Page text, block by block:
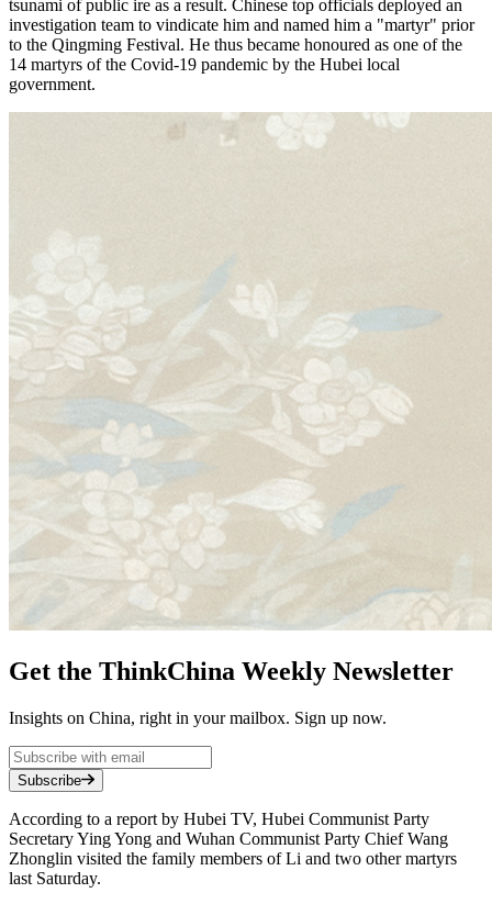
tsunami of public ire as a result. Chinese top officials deployed an
investigation team to vindicate him and named him a "martyr" prior
to the Qingming Festival. He thus became honoured as one of the
14 martyrs of the Covid-19 pandemic by the Hubei local
government.
Get the ThinkChina Weekly Newsletter
Insights on China, right in your mailbox. Sign up now.
Subscribe
According to a report by Hubei TV, Hubei Communist Party
Secretary Ying Yong and Wuhan Communist Party Chief Wang
Zhonglin visited the family members of Li and two other martyrs
last Saturday.